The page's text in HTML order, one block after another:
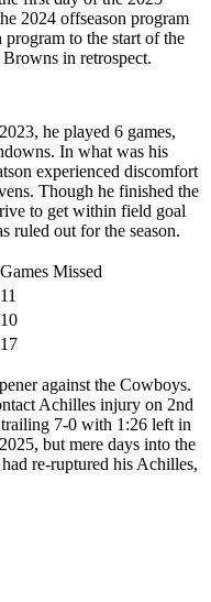
2024 offseason program
to the start of the
in retrospect.
he played 6 games,
In what was his
experienced discomfort
Though he finished the
to get within field goal
ruled out for the season.
Games Missed
11
10
17
against the Cowboys.
Achilles injury on 2nd
7-0 with 1:26 left in
but mere days into the
re-ruptured his Achilles,